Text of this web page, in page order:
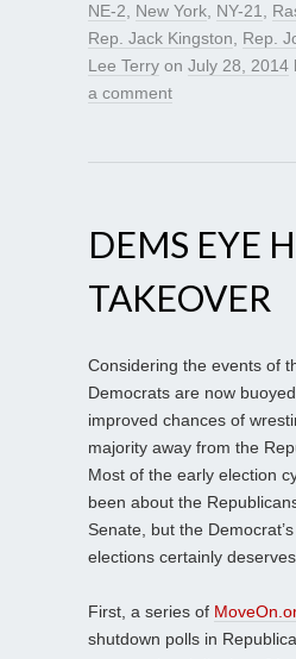
NE-2
New York NY-21
Rep. Jack Kingston
Rep.
Lee Terry on July 28, 2014
a comment
DEMS EYE
TAKEOVER
Considering the events of
Democrats are now
improved chances of
majority away from the
Most of the early election
been about the
Senate, but the
elections certainly
First, a series of
shutdown polls in